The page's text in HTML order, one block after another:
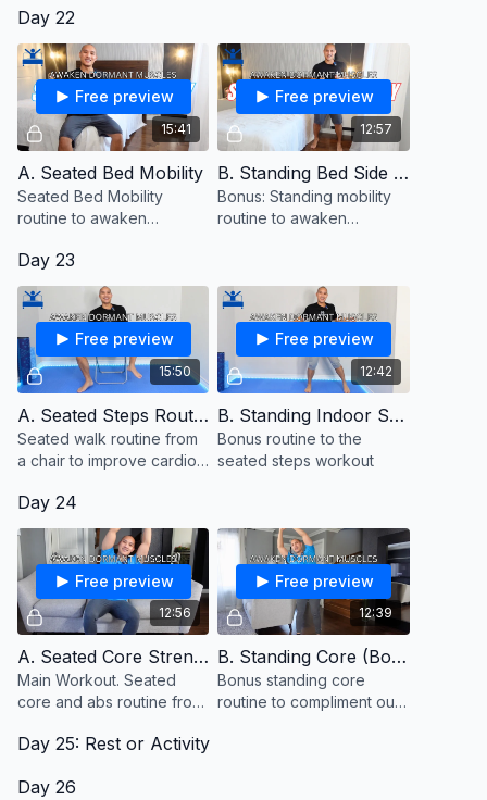
Day 22
15:41
Free preview
A. Seated Bed Mobility
Seated Bed Mobility
routine to awaken
12:57
Free preview
B. Standing Bed Side Mobility (Bonus)
Bonus: Standing mobility
routine to awaken
Day 23
15:50
Free preview
A. Seated Steps Routine
Seated walk routine from
a chair to improve cardio
12:42
Free preview
B. Standing Indoor Steps (Bonus)
Bonus routine to the
seated steps workout
Day 24
12:56
Free preview
A. Seated Core Strength
Main Workout. Seated
core and abs routine from
12:39
Free preview
B. Standing Core (Bonus)
Bonus standing core
routine to compliment our
Day 25: Rest or Activity
Day 26